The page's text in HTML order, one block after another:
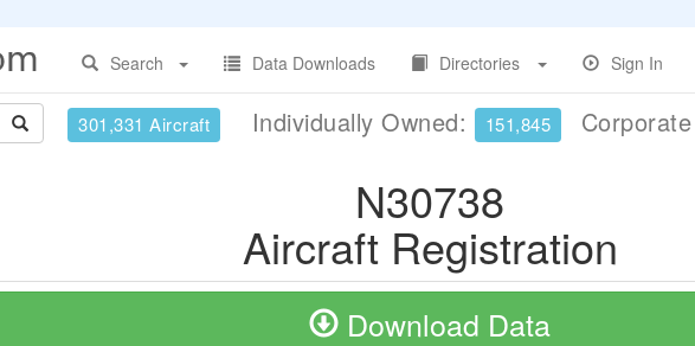
Search
Data Downloads Directories Sign In
301,331 Aircraft Individually Owned: 151,845
N30738
Aircraft Registration
Download Data